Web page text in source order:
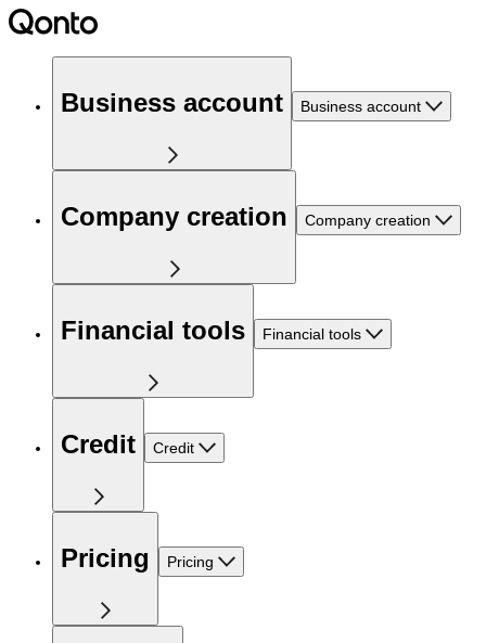
Business account Business account
Company creation Company creation
Financial tools Financial tools
Credit Credit
Pricing Pricing